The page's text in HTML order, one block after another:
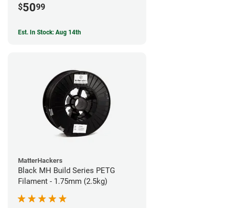
$5099
Est. In Stock: Aug 14th
MatterHackers
Black MH Build Series PETG
Filament - 1.75mm (2.5kg)